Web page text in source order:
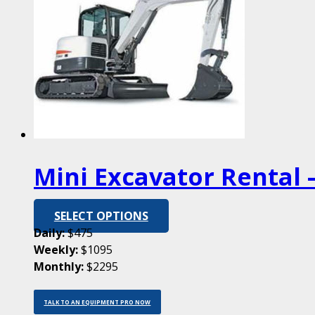
Mini Excavator Rental
SELECT OPTIONS
Daily:$475
Weekly:$1095
Monthly:$2295
TALK TO AN EQUIPMENT PRO NOW